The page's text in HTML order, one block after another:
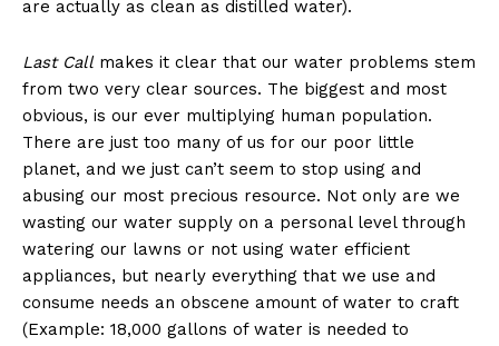
are actually as clean as distilled water).
Last Callmakes it clear that our water problems stem
from two very clear sources. The biggest and most
obvious, is our ever multiplying human population.
There are just too many of us for our poor little
planet, and we just can’t seem to stop using and
abusing our most precious resource. Not only are we
wasting our water supply on a personal level through
watering our lawns or not using water efficient
appliances, but nearly everything that we use and
consume needs an obscene amount of water to craft
(Example: 18,000 gallons of water is needed to